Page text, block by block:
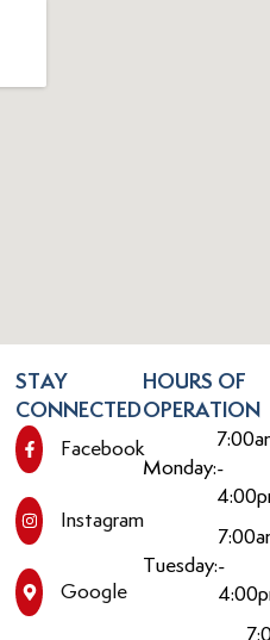
STAY
CONNECTED
Facebook
Instagram
Google
HOURS OF
OPERATION
Monday:-
Tuesday:-